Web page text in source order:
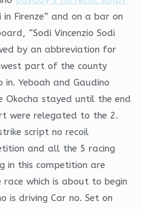
Firenze” and on a bar on
“Sodi Vincenzio Sodi
by an abbreviation for
part of the county
in. Yeboah and Gaudino
stayed until the end
were relegated to the 2.
script no recoil
and all the 5 racing
in this competition are
which is about to begin
is driving Car no. Set on